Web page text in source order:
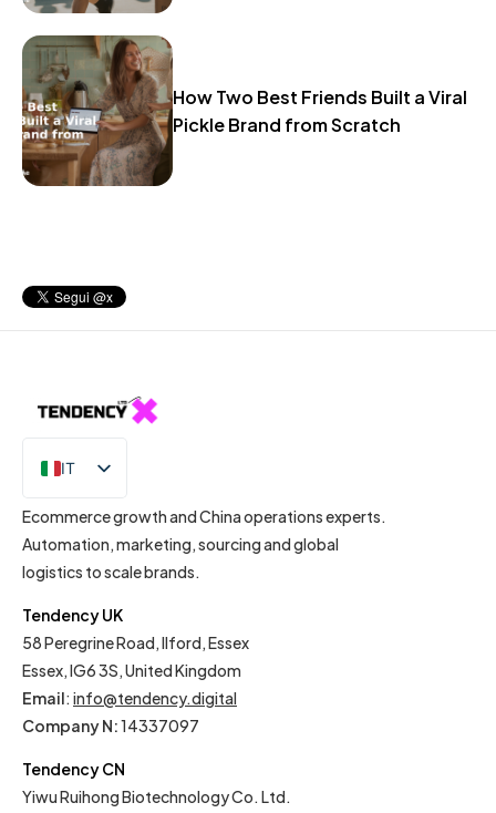
How Two Best Friends Built a Viral
Pickle Brand from Scratch
IT
EN
Ecommerce growth and China operations experts.
Automation, marketing, sourcing and global
logistics to scale brands.
Tendency UK
58 Peregrine Road, Ilford, Essex
Essex, IG6 3S, United Kingdom
Email: info@tendency.digital
Company N:14337097
Tendency CN
Yiwu Ruihong Biotechnology Co. Ltd.